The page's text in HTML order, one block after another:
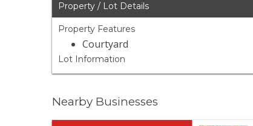
Property / Lot Details
Property Features
Courtyard
Lot Information
Nearby Businesses